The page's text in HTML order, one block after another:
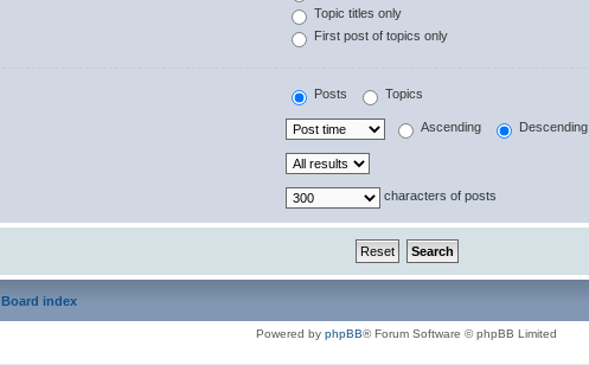
Topic titles only
First post of topics only
Posts Topics
Ascending Descending
characters of posts
Board index
Powered by phpBB® Forum Software © phpBB Limited